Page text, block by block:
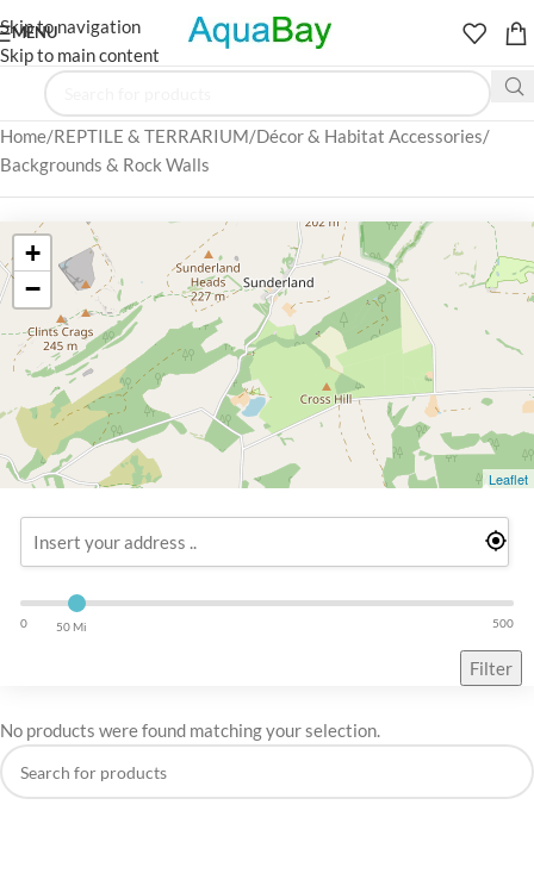
Skip to navigation
Skip to main content
MENU
Home REPTILE & TERRARIUM Décor & Habitat Accessories
Backgrounds & Rock Walls
+
−
Leaflet
0 50 Mi 500
Filter
No products were found matching your selection.